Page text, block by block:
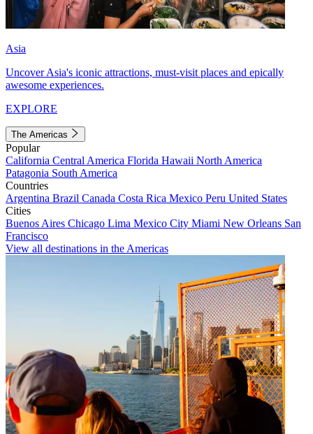
Asia
Uncover Asia's iconic attractions, must-visit places and epically
awesome experiences.
EXPLORE
The Americas
Popular
California Central America Florida Hawaii North America
Patagonia South America
Countries
Argentina Brazil Canada Costa Rica Mexico Peru United States
Cities
Buenos Aires Chicago Lima Mexico City Miami New Orleans San
Francisco
View all destinations in the Americas